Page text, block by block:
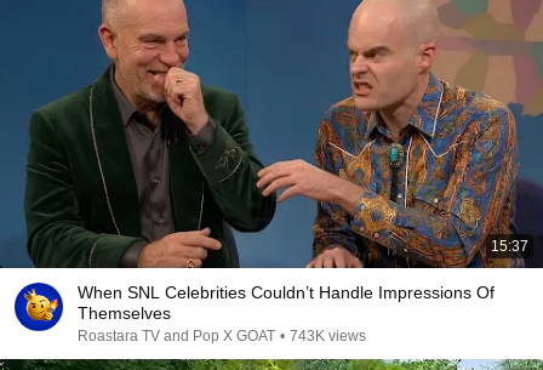
15:37
When SNL Celebrities Couldn’t Handle Impressions Of
Themselves
Roastara TV and Pop X GOAT • 743K views